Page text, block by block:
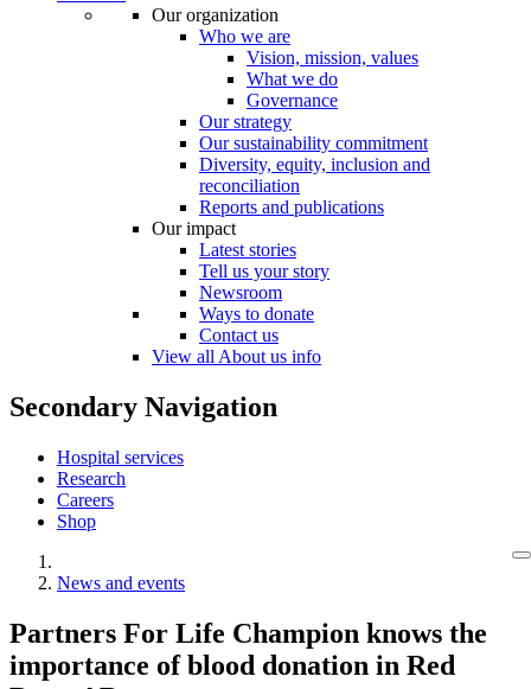
Our organization
Who we are
Vision, mission, values
What we do
Governance
Our strategy
Our sustainability commitment
Diversity, equity, inclusion and
reconciliation
Reports and publications
Our impact
Latest stories
Tell us your story
Newsroom
Ways to donate
Contact us
View all About us info
Secondary Navigation
Hospital services
Research
Careers
Shop
News and events
Partners For Life Champion knows the
importance of blood donation in Red